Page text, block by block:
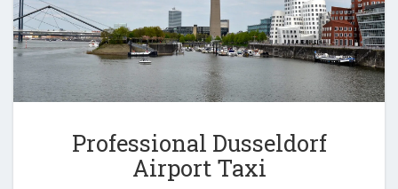
Professional Dusseldorf
Airport Taxi